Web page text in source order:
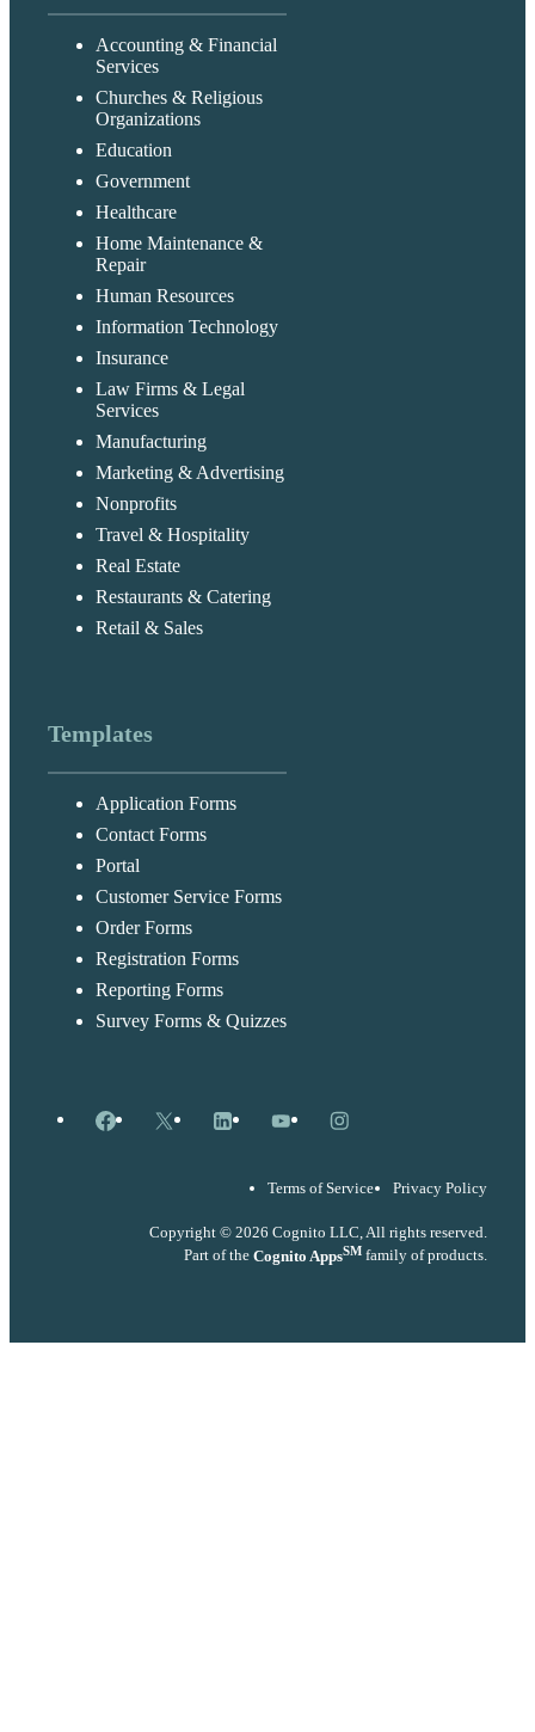
Accounting & Financial
Services
Churches & Religious
Organizations
Education
Government
Healthcare
Home Maintenance &
Repair
Human Resources
Information Technology
Insurance
Law Firms & Legal
Services
Manufacturing
Marketing & Advertising
Nonprofits
Travel & Hospitality
Real Estate
Restaurants & Catering
Retail & Sales
Templates
Application Forms
Contact Forms
Portal
Customer Service Forms
Order Forms
Registration Forms
Reporting Forms
Survey Forms & Quizzes
Facebook
X LinkedInYouTubeInstagram
Terms of Service Privacy Policy
Copyright © 2026 Cognito LLC, All rights reserved.
Part of the Cognito AppsSM family of products.